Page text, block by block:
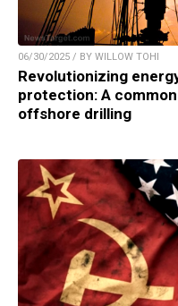
06/30/2025 / BY WILLOW TOHI
Revolutionizing
protection: A
offshore drilling